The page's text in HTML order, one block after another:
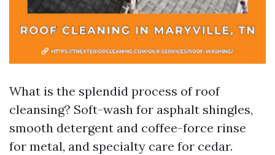
What is the splendid process of roof
cleansing? Soft-wash for asphalt shingles,
smooth detergent and coffee-force rinse
for metal, and specialty care for cedar.